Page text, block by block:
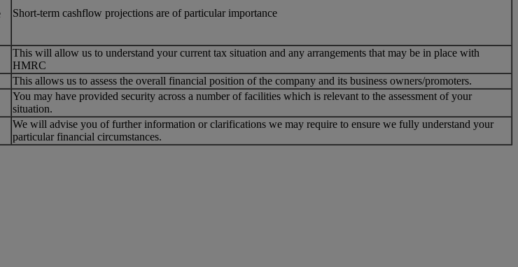
Short-term cashflow projections are of particular importance
This will allow us to understand your current tax situation and any arrangements that may be in place with
HMRC
This allows us to assess the overall financial position of the company and its business owners/promoters.
You may have provided security across a number of facilities which is relevant to the assessment of your
situation.
We will advise you of further information or clarifications we may require to ensure we fully understand your
particular financial circumstances.